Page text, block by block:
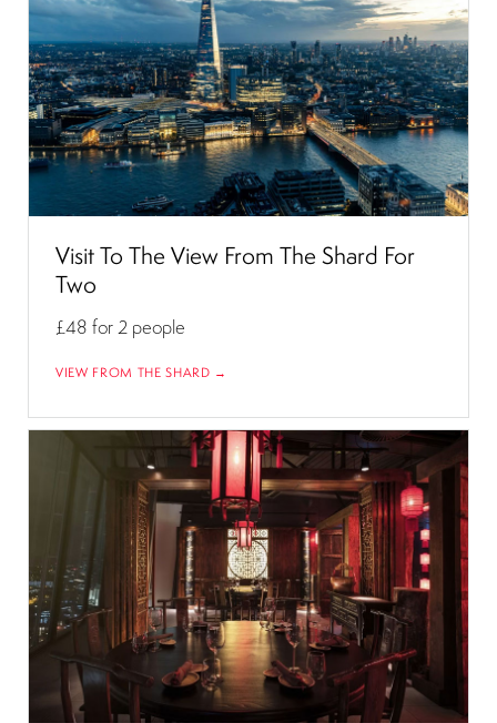
Visit To The View From The Shard For
Two
£48 for 2 people
VIEW FROM THE SHARD →